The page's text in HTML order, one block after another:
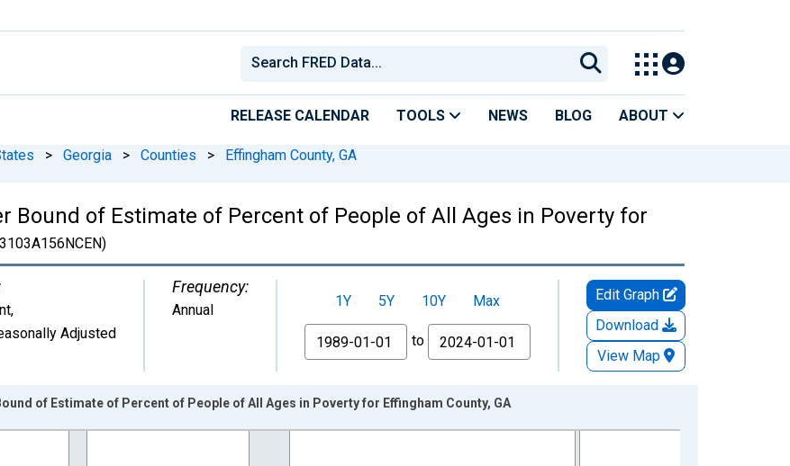
RELEASE CALENDAR TOOLS NEWS BLOG ABOUT
> Georgia > Counties > Effingham County, GA
Bound of Estimate of Percent of People of All Ages in Poverty for
,
Adjusted
Frequency:
Annual 1Y 5Y 10Y
Max
From
to
Edit Graph
Download
View Map
of Estimate of Percent of People of All Ages in Poverty for Effingham County, GA